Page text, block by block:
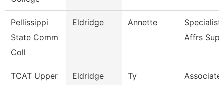
Pellissippi
State Comm
Coll
Eldridge Annette
Affrs Sup
TCAT Upper
Eldridge Ty
Associate